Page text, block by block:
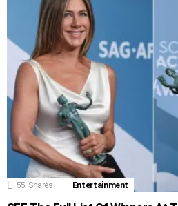
55 Shares Entertainment